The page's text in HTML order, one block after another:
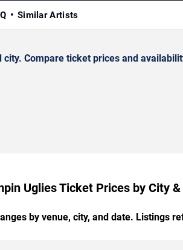
Similar Artists
Compare ticket prices and
Uglies Ticket Prices by City
by venue, city, and date. Listings